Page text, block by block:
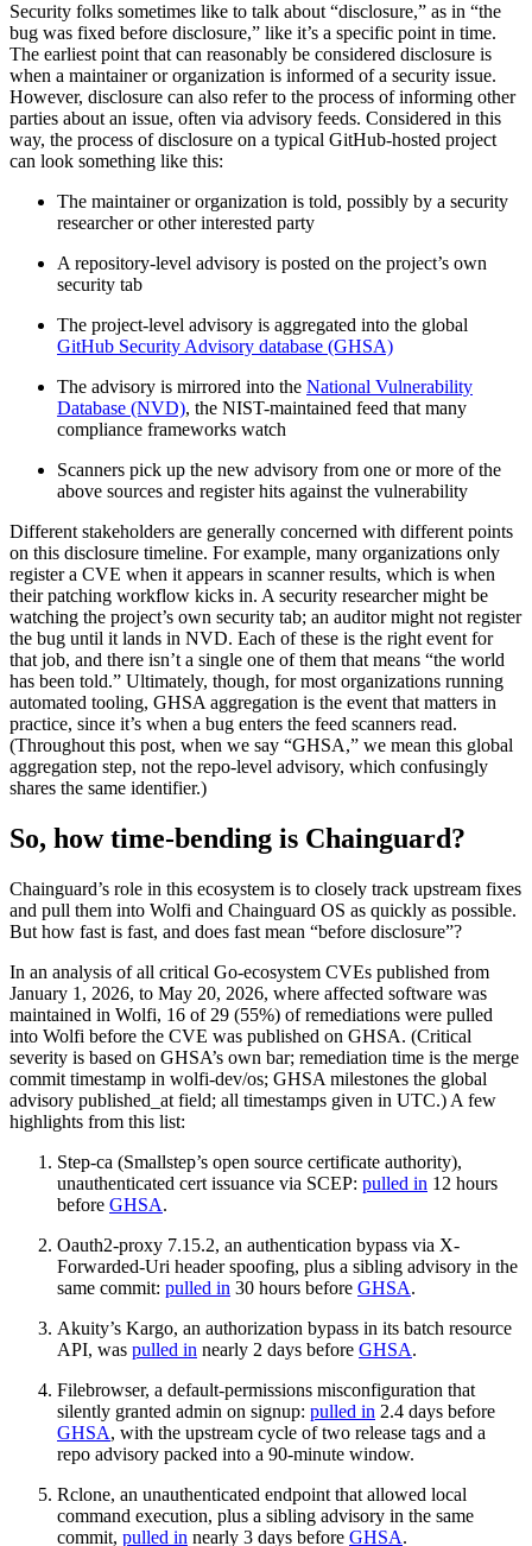
Chainguard OS Packages
Chainguard Actions
Security folks sometimes like to talk about “disclosure,” as in “the
bug was fixed before disclosure,” like it’s a specific point in time.
The earliest point that can reasonably be considered disclosure is
when a maintainer or organization is informed of a security issue.
However, disclosure can also refer to the process of informing other
parties about an issue, often via advisory feeds. Considered in this
way, the process of disclosure on a typical GitHub-hosted project
can look something like this:
The maintainer or organization is told, possibly by a security
researcher or other interested party
A repository-level advisory is posted on the project’s own
security tab
The project-level advisory is aggregated into the global
GitHub Security Advisory database (GHSA)
The advisory is mirrored into the National Vulnerability
Database (NVD), the NIST-maintained feed that many
compliance frameworks watch
Scanners pick up the new advisory from one or more of the
above sources and register hits against the vulnerability
Different stakeholders are generally concerned with different points
on this disclosure timeline. For example, many organizations only
register a CVE when it appears in scanner results, which is when
their patching workflow kicks in. A security researcher might be
watching the project’s own security tab; an auditor might not register
the bug until it lands in NVD. Each of these is the right event for
that job, and there isn’t a single one of them that means “the world
has been told.” Ultimately, though, for most organizations running
automated tooling, GHSA aggregation is the event that matters in
practice, since it’s when a bug enters the feed scanners read.
(Throughout this post, when we say “GHSA,” we mean this global
aggregation step, not the repo-level advisory, which confusingly
shares the same identifier.)
So, how time-bending is Chainguard?
Chainguard’s role in this ecosystem is to closely track upstream fixes
and pull them into Wolfi and Chainguard OS as quickly as possible.
But how fast is fast, and does fast mean “before disclosure”?
In an analysis of all critical Go-ecosystem CVEs published from
January 1, 2026, to May 20, 2026, where affected software was
maintained in Wolfi, 16 of 29 (55%) of remediations were pulled
into Wolfi before the CVE was published on GHSA. (Critical
severity is based on GHSA’s own bar; remediation time is the merge
commit timestamp in wolfi-dev/os; GHSA milestones the global
advisory published_at field; all timestamps given in UTC.) A few
highlights from this list:
Step-ca (Smallstep’s open source certificate authority),
unauthenticated cert issuance via SCEP: pulled in 12 hours
before GHSA.
Oauth2-proxy 7.15.2, an authentication bypass via X-
Forwarded-Uri header spoofing, plus a sibling advisory in the
same commit: pulled in 30 hours before GHSA.
Akuity’s Kargo, an authorization bypass in its batch resource
API, was pulled in nearly 2 days before GHSA.
Filebrowser, a default-permissions misconfiguration that
silently granted admin on signup: pulled in 2.4 days before
GHSA, with the upstream cycle of two release tags and a
repo advisory packed into a 90-minute window.
Rclone, an unauthenticated endpoint that allowed local
command execution, plus a sibling advisory in the same
commit, pulled in nearly 3 days before GHSA.